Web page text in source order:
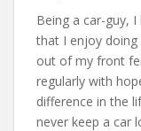
Being a car-guy,
that I enjoy doing
out of my front
regularly with
difference in the
never keep a car